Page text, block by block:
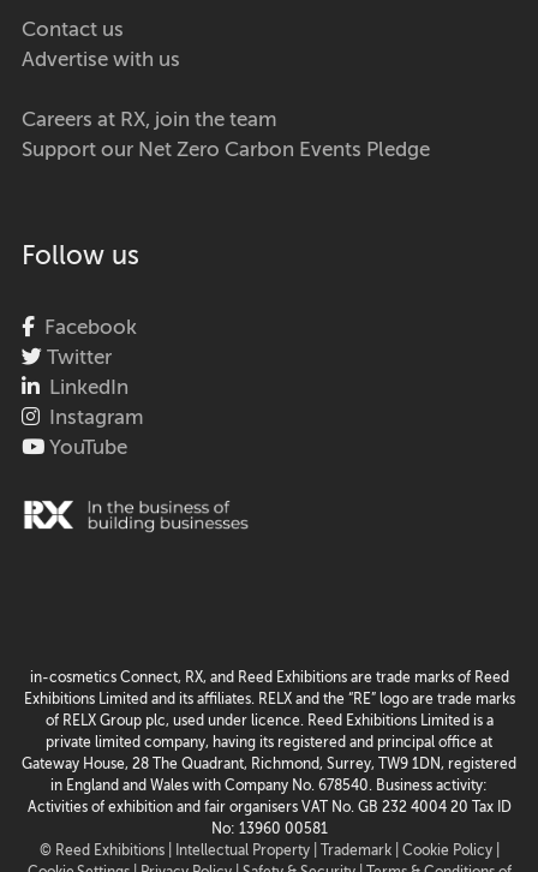
Contact us
Advertise with us
Careers at RX, join the team
Support our Net Zero Carbon Events Pledge
Follow us
Facebook
Twitter
LinkedIn
Instagram
YouTube
in-cosmetics Connect, RX, and Reed Exhibitions are trade marks of Reed
Exhibitions Limited and its affiliates. RELX and the “RE” logo are trade marks
of RELX Group plc, used under licence. Reed Exhibitions Limited is a
private limited company, having its registered and principal office at
Gateway House, 28 The Quadrant, Richmond, Surrey, TW9 1DN, registered
in England and Wales with Company No. 678540. Business activity:
Activities of exhibition and fair organisers VAT No. GB 232 4004 20 Tax ID
No: 13960 00581
© Reed Exhibitions |
Intellectual Property | Trademark | Cookie Policy |